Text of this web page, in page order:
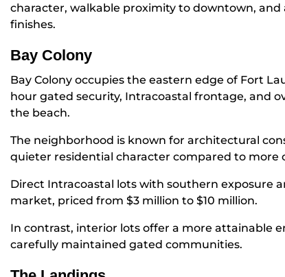
character, walkable proximity to downtown,
finishes.
Bay Colony
Bay Colony occupies the eastern edge of Fort
hour gated security, Intracoastal frontage, and
the beach.
The neighborhood is known for architectural
quieter residential character compared to more
Direct Intracoastal lots with southern exposure
market, priced from $3 million to $10 million.
In contrast, interior lots offer a more attainable
carefully maintained gated communities.